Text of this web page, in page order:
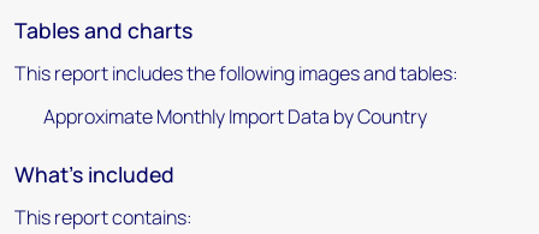
Tables and charts
This report includes the following images and tables:
Approximate Monthly Import Data by Country
What's included
This report contains: